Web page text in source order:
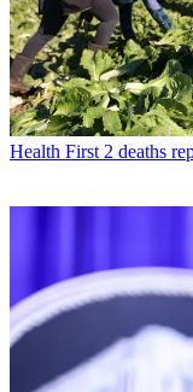
Health First 2 deaths